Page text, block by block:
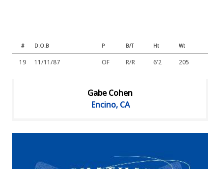
# D.O.B P B/T Ht Wt
19 11/11/87 OF R/R 6'2 205
Gabe Cohen
Encino, CA